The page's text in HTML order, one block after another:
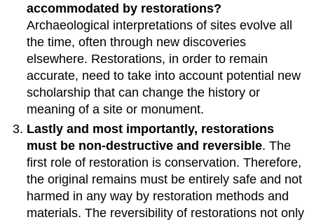
accommodated by restorations?
Archaeological interpretations of sites evolve all
the time, often through new discoveries
elsewhere. Restorations, in order to remain
accurate, need to take into account potential new
scholarship that can change the history or
meaning of a site or monument.
Lastly and most importantly, restorations
must be non-destructive and reversible. The
first role of restoration is conservation. Therefore,
the original remains must be entirely safe and not
harmed in any way by restoration methods and
materials. The reversibility of restorations not only